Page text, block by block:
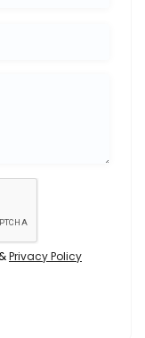
Privacy Policy